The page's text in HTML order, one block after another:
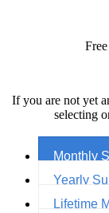
If you are not yet
selecting
Monthly
Yearly
Lifetime